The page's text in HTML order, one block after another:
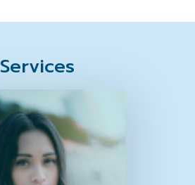
Services